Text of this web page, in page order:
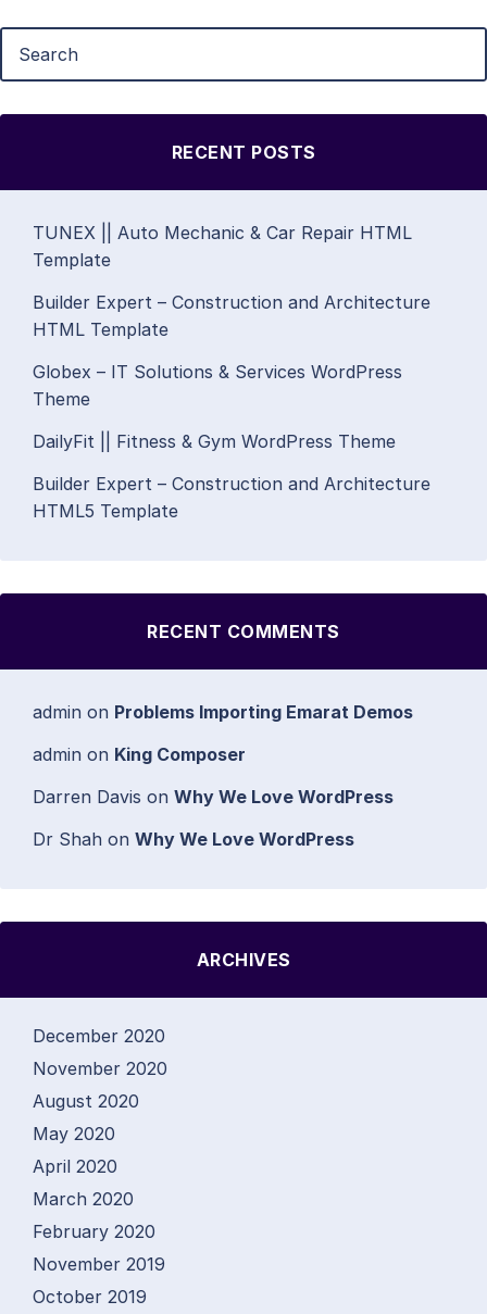
RECENT POSTS
TUNEX || Auto Mechanic & Car Repair HTML
Template
Builder Expert – Construction and Architecture
HTML Template
Globex – IT Solutions & Services WordPress
Theme
DailyFit || Fitness & Gym WordPress Theme
Builder Expert – Construction and Architecture
HTML5 Template
RECENT COMMENTS
admin on Problems Importing Emarat Demos
admin on King Composer
Darren Davis on Why We Love WordPress
Dr Shah on Why We Love WordPress
ARCHIVES
December 2020
November 2020
August 2020
May 2020
April 2020
March 2020
February 2020
November 2019
October 2019